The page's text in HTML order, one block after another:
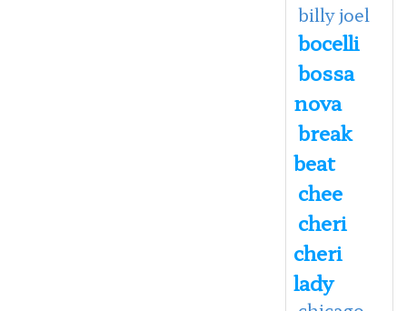
billy joel
bocelli
bossa
nova
break
beat
chee
cheri
cheri
lady